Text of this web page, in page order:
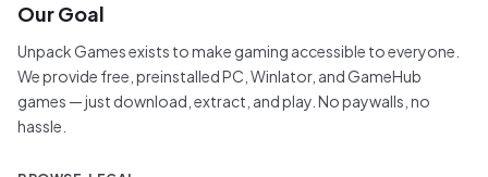
Our Goal
Unpack Games exists to make gaming accessible to everyone.
We provide free, preinstalled PC, Winlator, and GameHub
games — just download, extract, and play. No paywalls, no
hassle.